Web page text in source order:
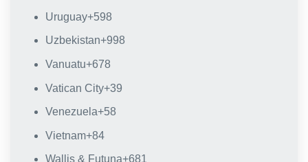
Uruguay+598
Uzbekistan+998
Vanuatu+678
Vatican City+39
Venezuela+58
Vietnam+84
Wallis & Futuna+681